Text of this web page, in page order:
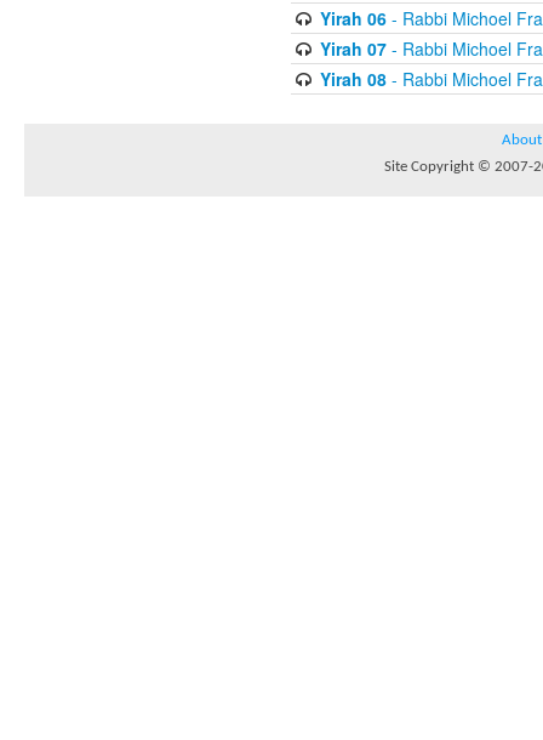
Yirah 06- Rabbi Michoel
Yirah 07- Rabbi Michoel
Yirah 08- Rabbi Michoel
About
Site Copyright © 2007-